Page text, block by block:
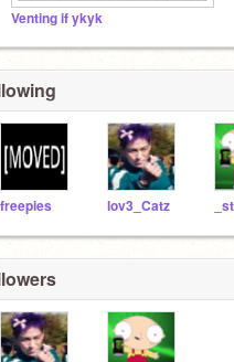
Venting if ykyk
freepies lov3_Catz